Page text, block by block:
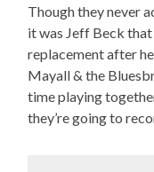
Though they never
it was Jeff Beck
replacement after
Mayall & the
time playing
they’re going to